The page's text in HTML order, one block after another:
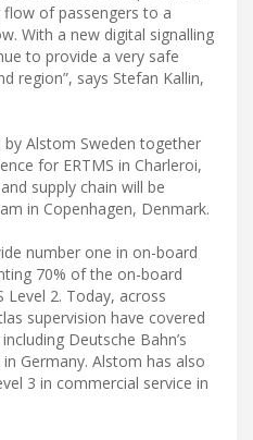
flow of passengers to a
With a new digital signalling
to provide a very safe
region”, says Stefan Kallin,
Alstom Sweden together
for ERTMS in Charleroi,
supply chain will be
in Copenhagen, Denmark.
number one in on-board
70% of the on-board
Level 2. Today, across
supervision have covered
Deutsche Bahn’s
Germany. Alstom has also
3 in commercial service in